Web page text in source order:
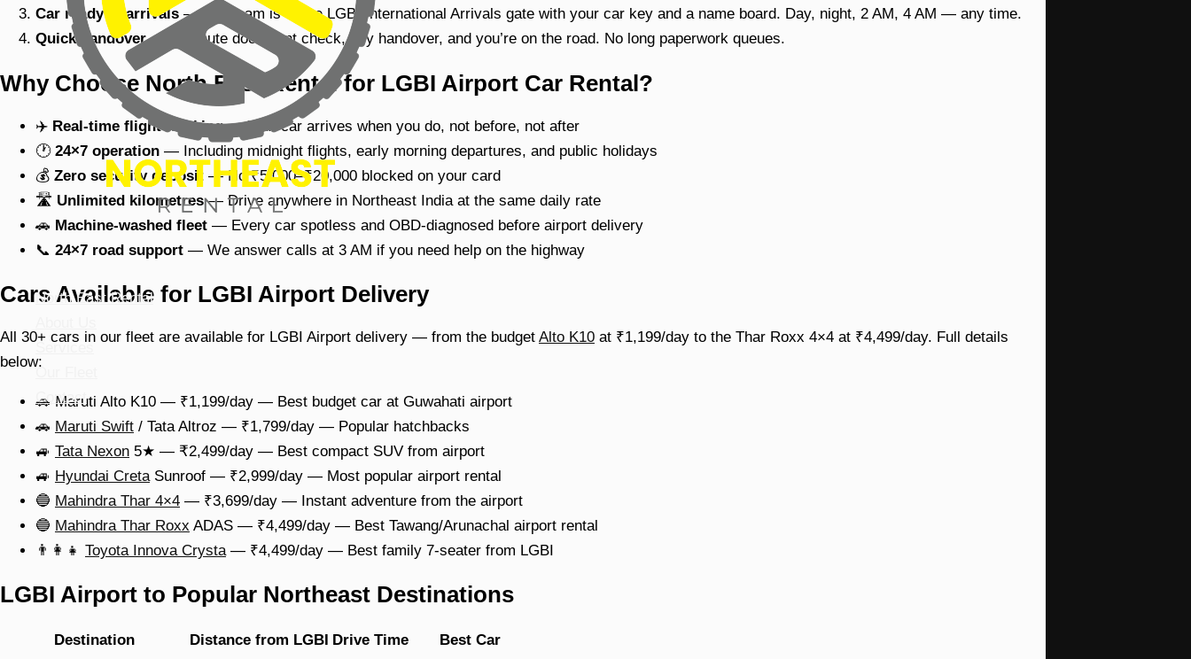
North East Rental
Contact
Car ready at arrivals — Our team is at the LGBI International Arrivals gate with your car key and a name board. Day, night, 2 AM, 4 AM — any time.
Quick handover— 5-minute document check, key handover, and you’re on the road. No long paperwork queues.
Why Choose North East Rental for LGBI Airport Car Rental?
✈️ Real-time flight tracking— Your car arrives when you do, not before, not after
🕐 24×7 operation — Including midnight flights, early morning departures, and public holidays
💰 Zero security deposit — No ₹5,000–₹20,000 blocked on your card
🛣 Unlimited kilometres— Drive anywhere in Northeast India at the same daily rate
🚗 Machine-washed fleet — Every car spotless and OBD-diagnosed before airport delivery
📞 24×7 road support — We answer calls at 3 AM if you need help on the highway
Cars Available for LGBI Airport Delivery
All 30+ cars in our fleet are available for LGBI Airport delivery — from the budget Alto K10 at ₹1,199/day to the Thar Roxx 4×4 at ₹4,499/day. Full details
below:
🚗 Maruti Alto K10 — ₹1,199/day — Best budget car at Guwahati airport
🚗 Maruti Swift / Tata Altroz — ₹1,799/day — Popular hatchbacks
🚙 Tata Nexon 5★ — ₹2,499/day — Best compact SUV from airport
🚙 Hyundai CretaSunroof — ₹2,999/day — Most popular airport rental
🔵 Mahindra Thar 4×4 — ₹3,699/day — Instant adventure from the airport
🔵 Mahindra Thar Roxx ADAS — ₹4,499/day — Best Tawang/Arunachal airport rental
👨‍👩‍👧 Toyota Innova Crysta— ₹4,499/day — Best family 7-seater from LGBI
LGBI Airport to Popular Northeast Destinations
Destination Distance from LGBI Drive Time
Best Car